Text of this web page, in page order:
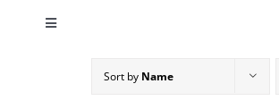
Toggle
Sort by Name